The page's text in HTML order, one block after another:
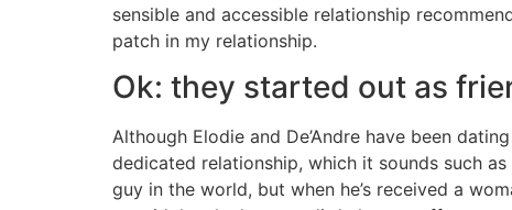
sensible and accessible relationship
patch in my relationship.
Ok: they started out as
Although Elodie and De’Andre have been
dedicated relationship, which it sounds such
guy in the world, but when he’s received a